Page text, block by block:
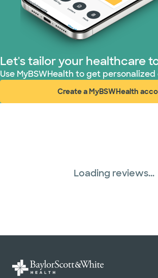
Let's tailor your healthcare
Use MyBSWHealth to get
Create a MyBSWHealth
(opens in
Loading reviews...